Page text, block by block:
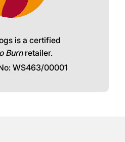
is a certified
Burnretailer.
WS463/00001